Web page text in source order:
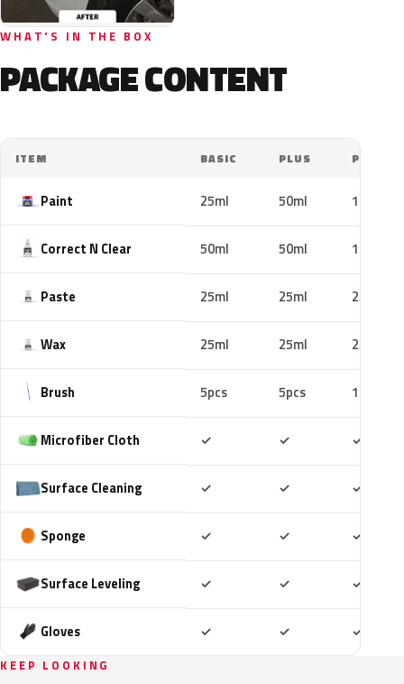
WHAT'S IN THE BOX
PACKAGE CONTENT
ITEM BASIC PLUS PRO
Paint 25ml 50ml 100ml
Correct N Clear 50ml 50ml 100ml
Paste 25ml 25ml 25ml
Wax 25ml 25ml 25ml
Brush 5pcs 5pcs 10pcs
Microfiber Cloth ✓ ✓ ✓
Surface Cleaning ✓ ✓ ✓
Sponge ✓ ✓ ✓
Surface Leveling ✓ ✓ ✓
Gloves ✓ ✓ ✓
KEEP LOOKING